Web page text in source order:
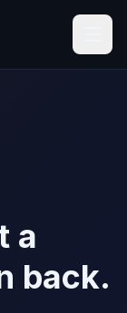
a
back.